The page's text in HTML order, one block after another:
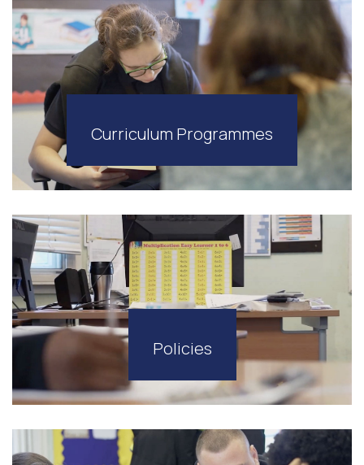
Curriculum Programmes
Policies